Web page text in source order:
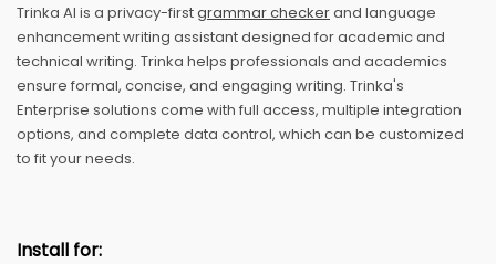
Trinka AI is a privacy-firstgrammar checkerand language
enhancement writing assistant designed for academic and
technical writing. Trinka helps professionals and academics
ensure formal, concise, and engaging writing. Trinka's
Enterprise solutions come with full access, multiple integration
options, and complete data control, which can be customized
to fit your needs.
Install for: